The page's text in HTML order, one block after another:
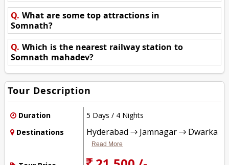
Q. What are some top attractions in
Somnath?
Q. Which is the nearest railway station to
Somnath mahadev?
Tour Description
Duration
5 Days / 4 Nights
Destinations
Hyderabad → Jamnagar → Dwarka
Read More